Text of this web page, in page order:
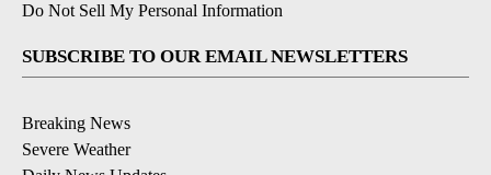
Do Not Sell My Personal Information
SUBSCRIBE TO OUR EMAIL NEWSLETTERS
Breaking News
Severe Weather